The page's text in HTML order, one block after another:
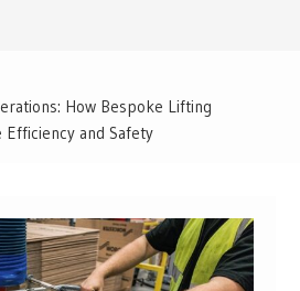
How Bespoke Lifting
Efficiency and Safety